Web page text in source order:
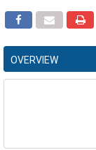
OVERVIEW